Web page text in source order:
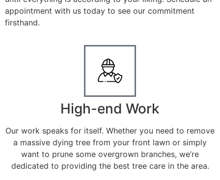
appointment with us today to see our commitment
firsthand.
High-end Work
Our work speaks for itself. Whether you need to remove
a massive dying tree from your front lawn or simply
want to prune some overgrown branches, we’re
dedicated to providing the best tree care in the area.